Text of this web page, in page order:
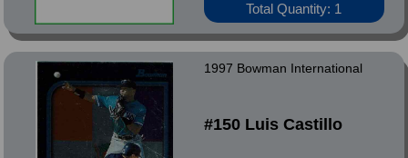
Total Quantity: 1
1997 Bowman International
#150 Luis Castillo